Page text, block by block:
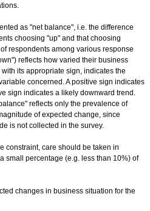
as "net balance", i.e. the difference
choosing "up" and that choosing
respondents among various response
reflects how varied their business
its appropriate sign, indicates the
concerned. A positive sign indicates
sign indicates a likely downward trend.
reflects only the prevalence of
of expected change, since
is not collected in the survey.
care should be taken in
small percentage (e.g. less than 10%) of
changes in business situation for the